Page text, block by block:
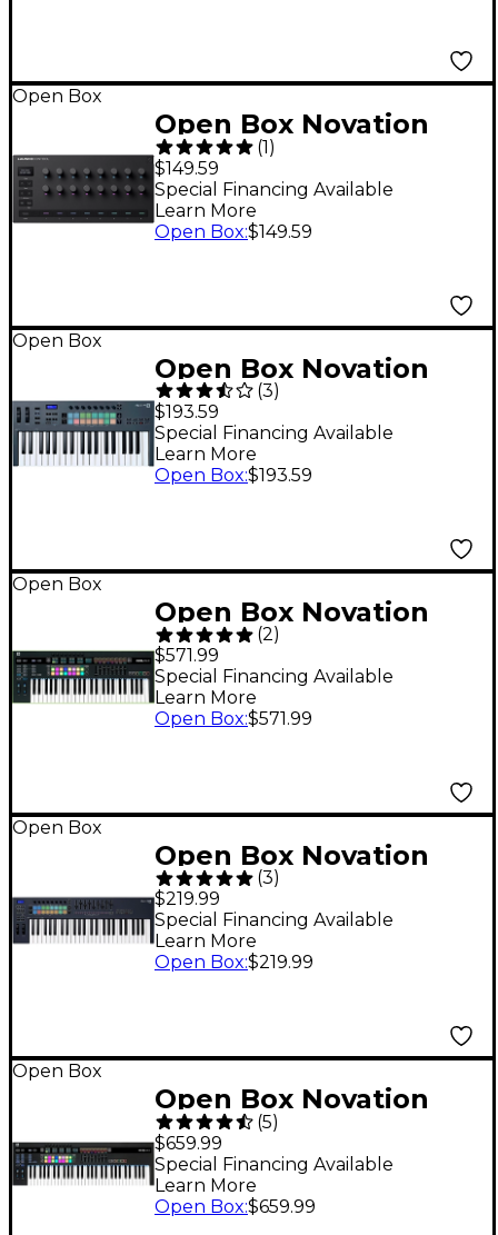
Open Box
Open Box Novation
Launch Control 3 MIDI
Controller Level 1
(1)
$149.59
Special Financing Available
Learn More
Open Box:$149.59
Open Box
Open Box Novation
FLkey 37 MIDI
Keyboard for FL
Studio Level 1
(3)
$193.59
Special Financing Available
Learn More
Open Box:$193.59
Open Box
Open Box Novation
49SL MKIII Level 1
(2)
$571.99
Special Financing Available
Learn More
Open Box:$571.99
Open Box
Open Box Novation
FLkey 49 MIDI
Keyboard for FL
Studio Level 1
(3)
$219.99
Special Financing Available
Learn More
Open Box:$219.99
Open Box
Open Box Novation
61SL MKIII Level 1
(5)
$659.99
Special Financing Available
Learn More
Open Box:$659.99